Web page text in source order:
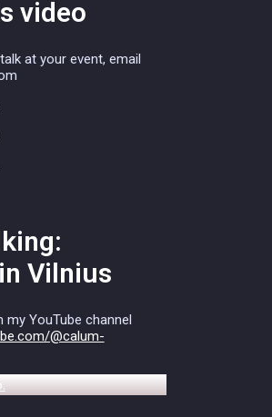
video
at your event, email
Vilnius
YouTube channel
@calum-